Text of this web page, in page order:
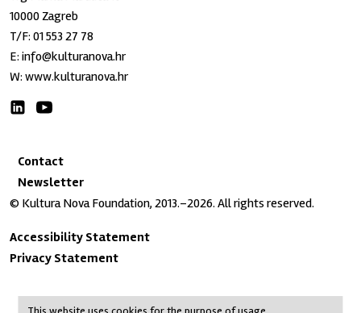
10000 Zagreb
T/F:01 553 27 78
E:info@kulturanova.hr
W:www.kulturanova.hr
Contact
Newsletter
© Kultura Nova Foundation, 2013.–2026. All rights reserved.
Accessibility Statement
Privacy Statement